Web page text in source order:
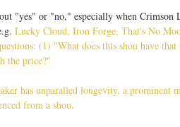
"yes" or "no," especially when Crimson
Lucky Cloud, Iron Forge, That's No
(1) "What does this shou have
the price?"
has unparalled longevity, a prominent
from a shou.